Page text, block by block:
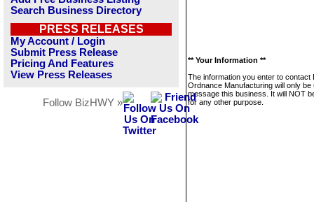
Search Business Directory
PRESS RELEASES
My Account / Login
Submit Press Release
Pricing And Features
View Press Releases
Follow BizHWY »
** Your Information **
The information you enter to contact
Ordnance Manufacturing will only be
message this business. It will NOT
for any other purpose.